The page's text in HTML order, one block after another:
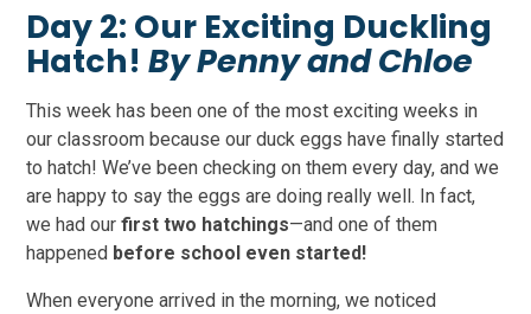
Day 2: Our Exciting Duckling
Hatch!By Penny and Chloe
This week has been one of the most exciting weeks in
our classroom because our duck eggs have finally started
to hatch! We’ve been checking on them every day, and we
are happy to say the eggs are doing really well. In fact,
we had ourfirst two hatchings—and one of them
happened before school even started!
When everyone arrived in the morning, we noticed